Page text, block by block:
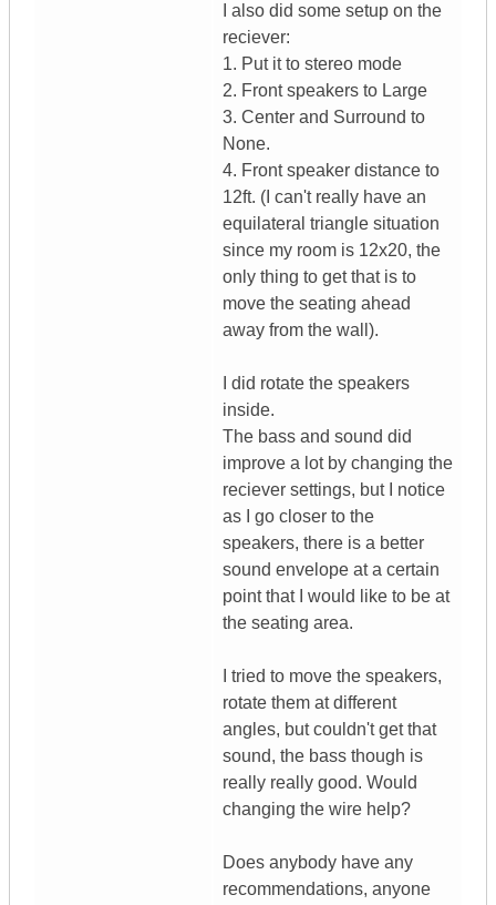
I also did some setup on the
reciever:
1. Put it to stereo mode
2. Front speakers to Large
3. Center and Surround to
None.
4. Front speaker distance to
12ft. (I can't really have an
equilateral triangle situation
since my room is 12x20, the
only thing to get that is to
move the seating ahead
away from the wall).
I did rotate the speakers
inside.
The bass and sound did
improve a lot by changing the
reciever settings, but I notice
as I go closer to the
speakers, there is a better
sound envelope at a certain
point that I would like to be at
the seating area.
I tried to move the speakers,
rotate them at different
angles, but couldn't get that
sound, the bass though is
really really good. Would
changing the wire help?
Does anybody have any
recommendations, anyone